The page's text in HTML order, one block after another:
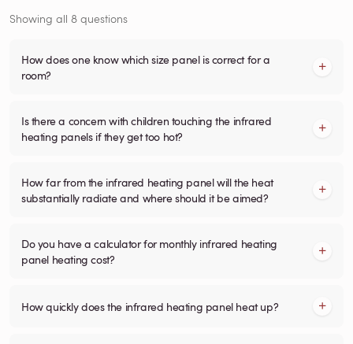
Showing all 8 questions
How does one know which size panel is correct for a
room?
Is there a concern with children touching the infrared
heating panels if they get too hot?
How far from the infrared heating panel will the heat
substantially radiate and where should it be aimed?
Do you have a calculator for monthly infrared heating
panel heating cost?
How quickly does the infrared heating panel heat up?